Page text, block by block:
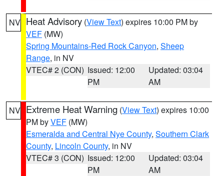
NV Heat Advisory (View Text) expires 10:00 PM by
VEF (MW)
Spring Mountains-Red Rock Canyon, Sheep
Range, in NV
VTEC# 2 (CON) Issued: 12:00
PM
Updated: 03:04
AM
NV Extreme Heat Warning (View Text) expires 10:00
PM byVEF (MW)
Esmeralda and Central Nye County, Southern Clark
County, Lincoln County, in NV
VTEC# 3 (CON) Issued: 12:00
PM
Updated: 03:04
AM